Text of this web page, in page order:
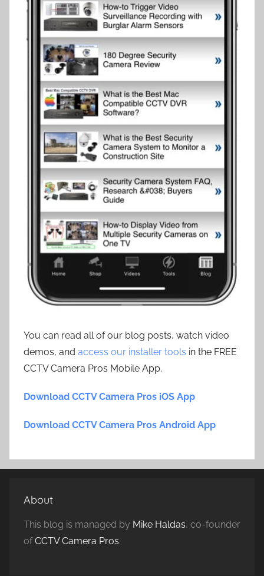
You can read all of our blog posts, watch video
demos, and access our installer tools in the FREE
CCTV Camera Pros Mobile App.
Download CCTV Camera Pros iOS App
Download CCTV Camera Pros Android App
About
This blog is managed by Mike Haldas, co-founder
ofCCTV Camera Pros.